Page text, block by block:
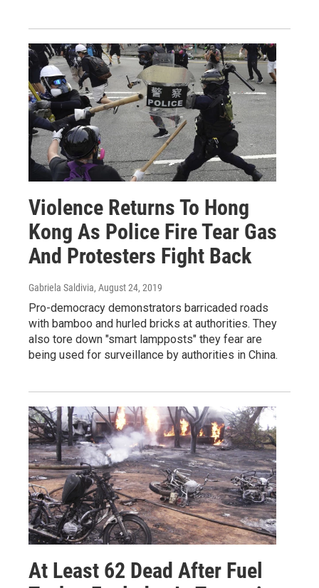
Violence Returns To Hong
Kong As Police Fire Tear Gas
And Protesters Fight Back
Gabriela Saldivia, August 24, 2019
Pro-democracy demonstrators barricaded roads
with bamboo and hurled bricks at authorities. They
also tore down "smart lampposts" they fear are
being used for surveillance by authorities in China.
At Least 62 Dead After Fuel